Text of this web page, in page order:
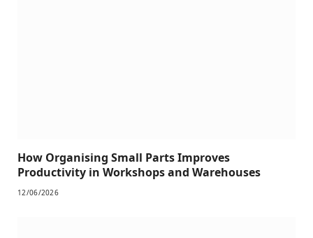
How Organising Small Parts Improves
Productivity in Workshops and Warehouses
12/06/2026